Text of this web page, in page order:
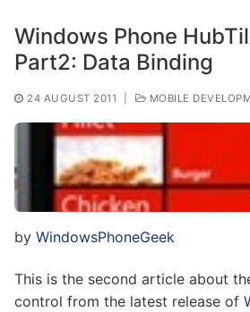
Windows Phone
Part2: Data Binding
24 AUGUST 2011 MOBILE
by WindowsPhoneGeek
This is the second article about
control from the latest release of